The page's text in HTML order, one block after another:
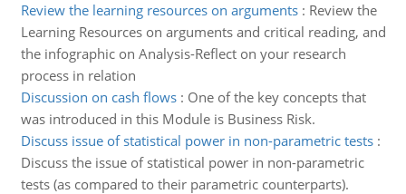
Review the learning resources on arguments: Review the
Learning Resources on arguments and critical reading, and
the infographic on Analysis-Reflect on your research
process in relation
Discussion on cash flows: One of the key concepts that
was introduced in this Module is Business Risk.
Discuss issue of statistical power in non-parametric tests:
Discuss the issue of statistical power in non-parametric
tests (as compared to their parametric counterparts).